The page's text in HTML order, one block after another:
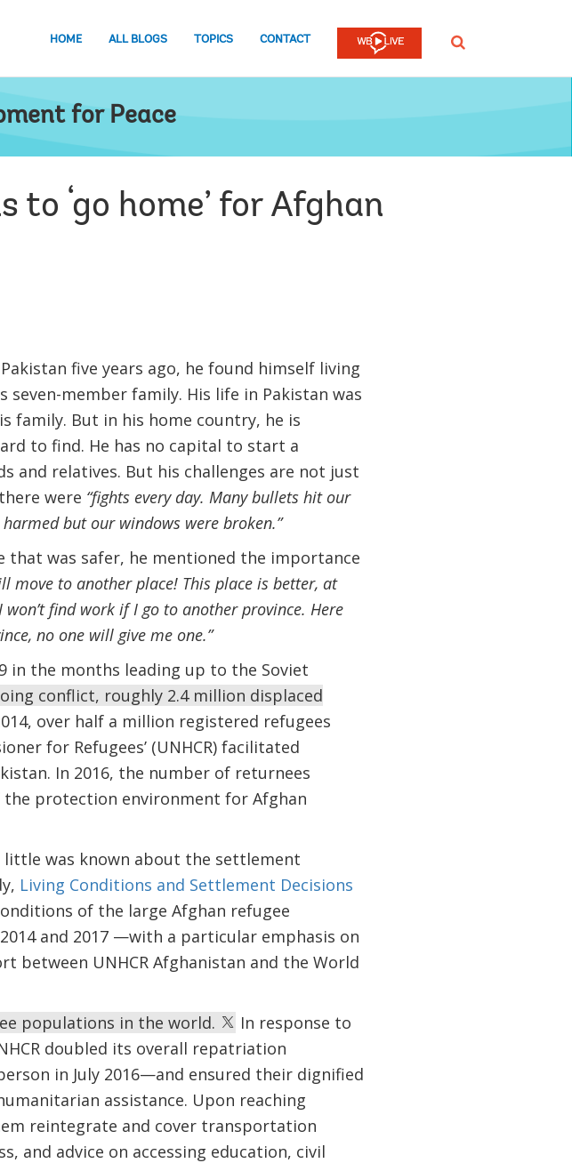
HOME ALL BLOGS TOPICS CONTACT SEARCH
for Peace
‘go home’ for Afghan
five years ago, he found himself living
member family. His life in Pakistan was
family. But in his home country, he is
to find. He has no capital to start a
and relatives. But his challenges are not just
were “fights every day. Many bullets hit our
but our windows were broken.”
that was safer, he mentioned the importance
move to another place! This place is better, at
find work if I go to another province. Here
no one will give me one.”
in the months leading up to the Soviet
conflict, roughly 2.4 million displaced
over half a million registered refugees
for Refugees’ (UNHCR) facilitated
In 2016, the number of returnees
protection environment for Afghan
was known about the settlement
Living Conditions and Settlement Decisions
of the large Afghan refugee
and 2017 —with a particular emphasis on
UNHCR Afghanistan and the World
populations in the world.
In response to
doubled its overall repatriation
in July 2016—and ensured their dignified
assistance. Upon reaching
reintegrate and cover transportation
and advice on accessing education, civil